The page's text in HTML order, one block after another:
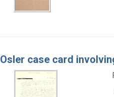
Osler case card